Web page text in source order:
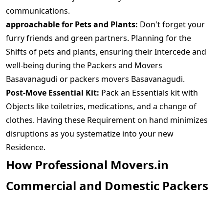
communications.
approachable for Pets and Plants: Don't forget your
furry friends and green partners. Planning for the
Shifts of pets and plants, ensuring their Intercede and
well-being during the Packers and Movers
Basavanagudi or packers movers Basavanagudi.
Post-Move Essential Kit: Pack an Essentials kit with
Objects like toiletries, medications, and a change of
clothes. Having these Requirement on hand minimizes
disruptions as you systematize into your new
Residence.
How Professional Movers.in
Commercial and Domestic Packers